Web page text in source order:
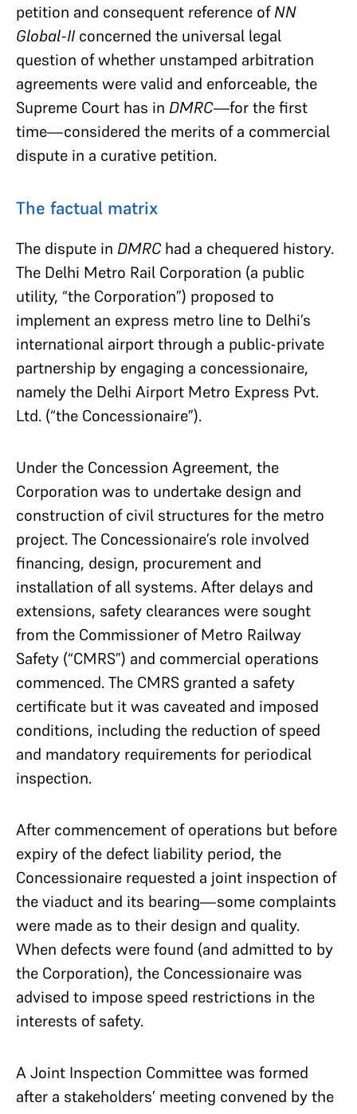
petition and consequent reference ofNN
Global-II concerned the universal legal
question of whether unstamped arbitration
agreements were valid and enforceable, the
Supreme Court has in DMRC—for the first
time—considered the merits of a commercial
dispute in a curative petition.
The factual matrix
The dispute in DMRChad a chequered history.
The Delhi Metro Rail Corporation (a public
utility, “the Corporation”) proposed to
implement an express metro line to Delhi’s
international airport through a public-private
partnership by engaging a concessionaire,
namely the Delhi Airport Metro Express Pvt.
Ltd. (“the Concessionaire”).
Under the Concession Agreement, the
Corporation was to undertake design and
construction of civil structures for the metro
project. The Concessionaire’s role involved
financing, design, procurement and
installation of all systems. After delays and
extensions, safety clearances were sought
from the Commissioner of Metro Railway
Safety (“CMRS”) and commercial operations
commenced. The CMRS granted a safety
certificate but it was caveated and imposed
conditions, including the reduction of speed
and mandatory requirements for periodical
inspection.
After commencement of operations but before
expiry of the defect liability period, the
Concessionaire requested a joint inspection of
the viaduct and its bearing—some complaints
were made as to their design and quality.
When defects were found (and admitted to by
the Corporation), the Concessionaire was
advised to impose speed restrictions in the
interests of safety.
A Joint Inspection Committee was formed
after a stakeholders’ meeting convened by the